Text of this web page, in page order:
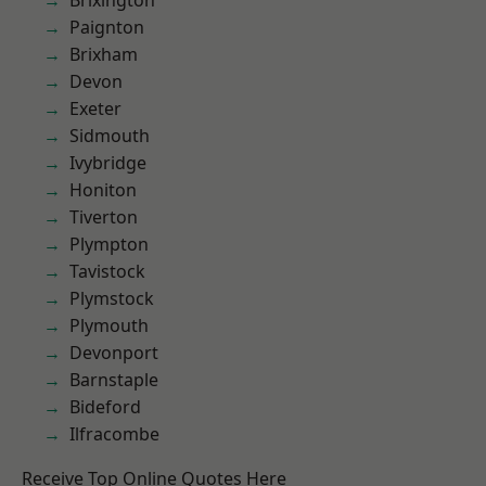
Paignton
Brixham
Devon
Exeter
Sidmouth
Ivybridge
Honiton
Tiverton
Plympton
Tavistock
Plymstock
Plymouth
Devonport
Barnstaple
Bideford
Ilfracombe
Receive Top Online Quotes Here